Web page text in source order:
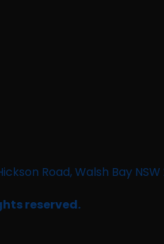
Road, Walsh Bay
reserved.